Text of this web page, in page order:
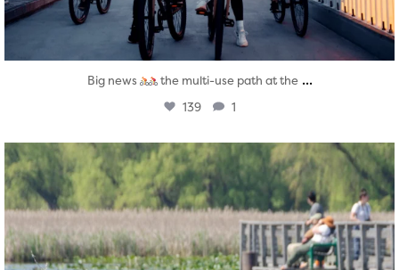
Big news the multi-use path at the ...
139 1
twepi
Aug 5